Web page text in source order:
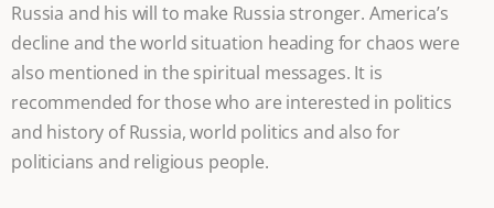
Russia and his will to make Russia stronger. America’s
decline and the world situation heading for chaos were
also mentioned in the spiritual messages. It is
recommended for those who are interested in politics
and history of Russia, world politics and also for
politicians and religious people.